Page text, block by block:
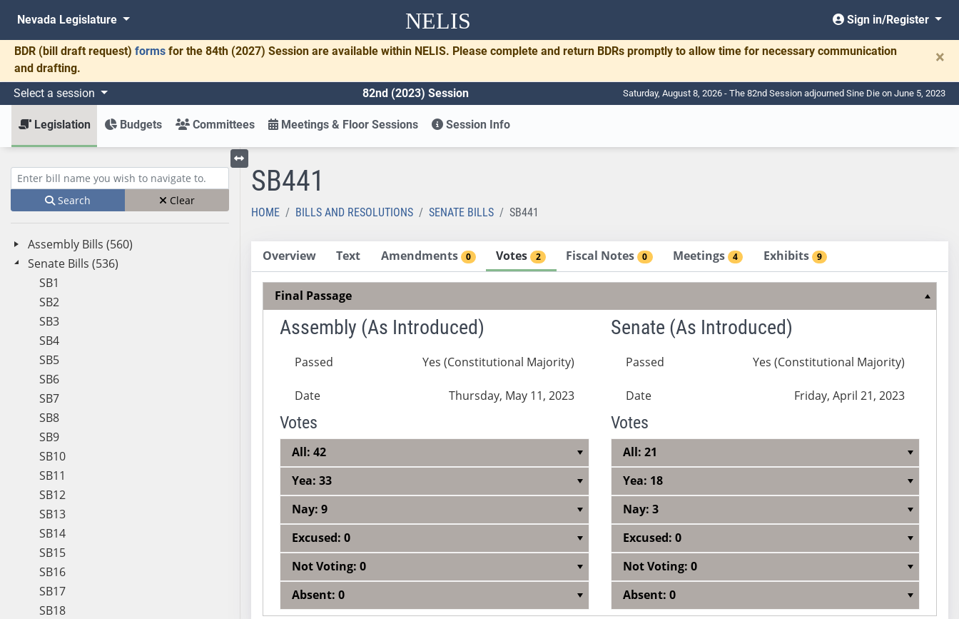
NELIS
Nevada Legislature Sign in/Register
BDR (bill draft request) forms for the 84th (2027) Session are available within NELIS. Please complete and return BDRs promptly to allow time for necessary communication
and drafting.
×
Select a session 82nd (2023) Session Saturday, August 8, 2026 - The 82nd Session adjourned Sine Die on June 5, 2023
Legislation Budgets Committees Meetings & Floor Sessions Session Info
Enter bill name (e.g., AB23)
Search Clear
Assembly Bills (560)
Senate Bills (536)
SB1
SB2
SB3
SB4
SB5
SB6
SB7
SB8
SB9
SB10
SB11
SB12
SB13
SB14
SB15
SB16
SB17
SB18
Toggle left menu
SB441
HOME BILLS AND RESOLUTIONS SENATE BILLS SB441
Overview Text Amendments 0 Votes 2 Fiscal Notes 0 Meetings 4 Exhibits 9
Final Passage
Assembly (As Introduced)
Passed Yes (Constitutional Majority)
Date Thursday, May 11, 2023
Votes
All: 42
Yea: 33
Nay: 9
Excused: 0
Not Voting: 0
Absent: 0
Senate (As Introduced)
Passed Yes (Constitutional Majority)
Date Friday, April 21, 2023
Votes
All: 21
Yea: 18
Nay: 3
Excused: 0
Not Voting: 0
Absent: 0